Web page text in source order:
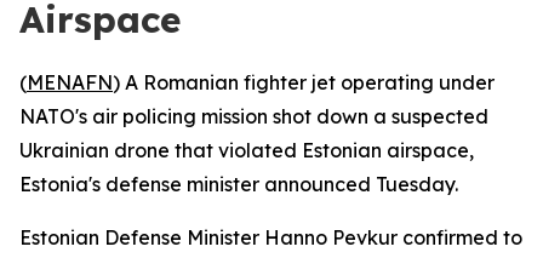
Airspace
(MENAFN) A Romanian fighter jet operating under
NATO's air policing mission shot down a suspected
Ukrainian drone that violated Estonian airspace,
Estonia's defense minister announced Tuesday.
Estonian Defense Minister Hanno Pevkur confirmed to